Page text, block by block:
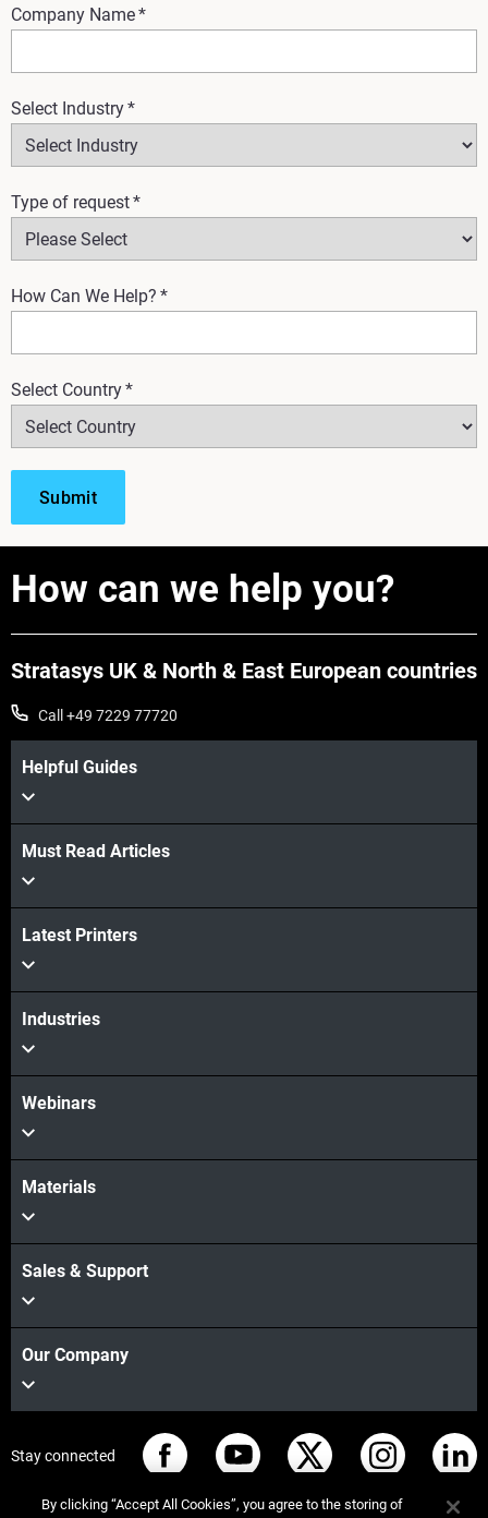
Company Name*
Select Industry*
Type of request*
How Can We Help? *
Select Country*
How can we help you?
Stratasys UK & North & East European countries
Call +49 7229 77720
Helpful Guides
Must Read Articles
Latest Printers
Industries
Webinars
Materials
Sales & Support
Our Company
Stay connected
By clicking “Accept All Cookies”, you agree to the storing of